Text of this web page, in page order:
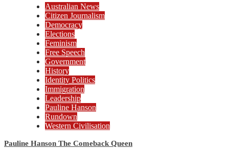
Australian News
Citizen Journalism
Democracy
Elections
Feminism
Free Speech
Government
History
Identity Politics
Immigration
Leadership
Pauline Hanson
Rundown
Western Civilisation
Pauline Hanson The Comeback Queen